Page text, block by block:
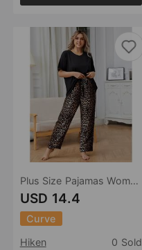
Plus Size Pajamas Women Spring Autumn Homewear Suit
USD 14.4
Curve
Hiken
0 Sold